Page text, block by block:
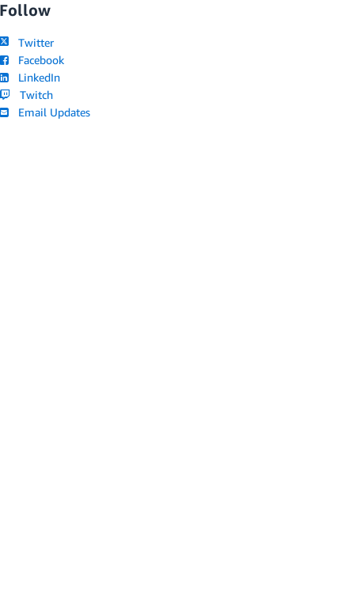
Follow
Twitter
Facebook
LinkedIn
Twitch
Email Updates